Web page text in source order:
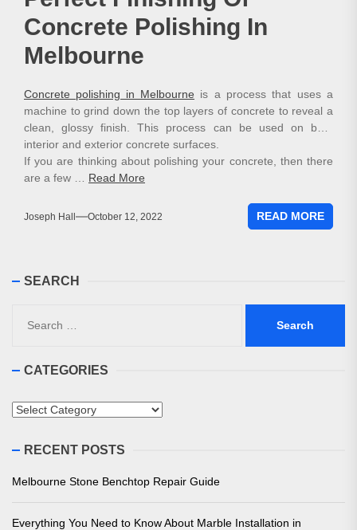
Concrete Polishing In
Melbourne
Concrete polishing in Melbourne is a process that uses a
machine to grind down the top layers of concrete to reveal a
clean, glossy finish. This process can be used on both
interior and exterior concrete surfaces.
If you are thinking about polishing your concrete, then there
are a few … Read More
Joseph Hall October 12, 2022 READ MORE
SEARCH
for:
CATEGORIES
Categories
RECENT POSTS
Melbourne Stone Benchtop Repair Guide
Everything You Need to Know About Marble Installation in